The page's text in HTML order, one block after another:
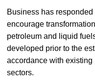
Business has
encourage
petroleum and liquid
developed prior to the
accordance with
sectors.